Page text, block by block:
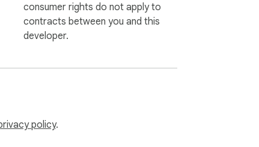
consumer rights do not apply to
contracts between you and this
developer.
policy.